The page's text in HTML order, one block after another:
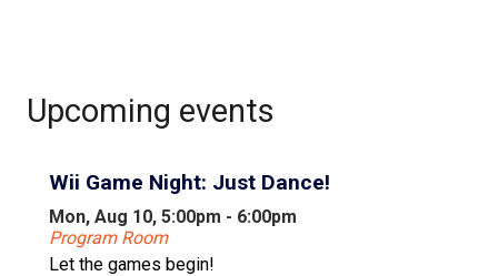
Upcoming events
Wii Game Night: Just Dance!
Mon, Aug 10, 5:00pm - 6:00pm
Program Room
Let the games begin!